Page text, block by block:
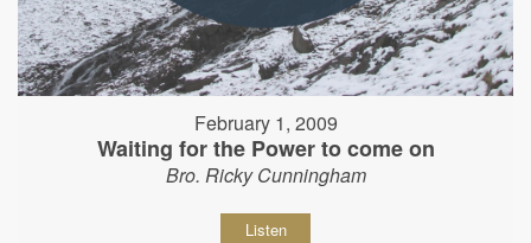
February 1, 2009
Waiting for the Power to come on
Bro. Ricky Cunningham
Listen